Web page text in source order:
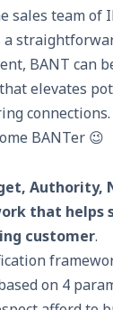
sales team of
BANT can
elevates
connections.
BANTer 😉
Authority,
that helps
customer.
on 4